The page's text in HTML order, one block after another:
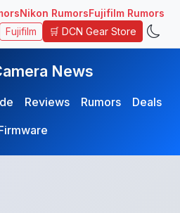
Nikon RumorsFujifilm Rumors
Fujifilm 🛒 DCN Gear Store
News
Reviews Rumors
Deals